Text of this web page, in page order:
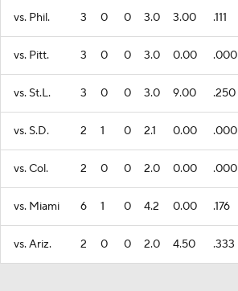
vs. Phil. 3 0 0 3.0 3.00 .111
vs. Pitt. 3 0 0 3.0 0.00 .000
vs. St.L. 3 0 0 3.0 9.00 .250
vs. S.D. 2 1 0 2.1 0.00 .000
vs. Col. 2 0 0 2.0 0.00 .000
vs. Miami 6 1 0 4.2 0.00 .176
vs. Ariz. 2 0 0 2.0 4.50 .333